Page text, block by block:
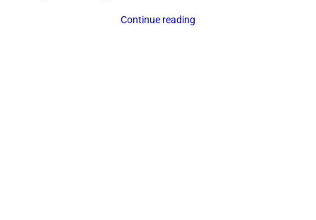
Continue reading